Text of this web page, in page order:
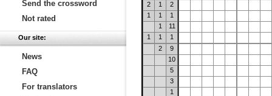
Send the crossword
Not rated
Our site:
News
FAQ
For translators
2
1
2
1
1
1
1
11
1
1
1
2
9
10
5
3
1